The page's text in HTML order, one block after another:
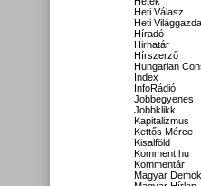
Heti Válasz
Heti
Híradó
Hirhatár
Hírszerző
Hungarian
Index
InfoRádió
Jobbegyenes
Jobbklikk
Kapitalizmus
Kettős Mérce
Kisalföld
Komment.hu
Kommentár
Magyar